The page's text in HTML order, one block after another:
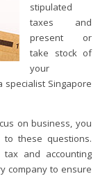
stipulated
taxes and
present or
take stock of
your
specialist Singapore
on business, you
these questions.
and accounting
company to ensure